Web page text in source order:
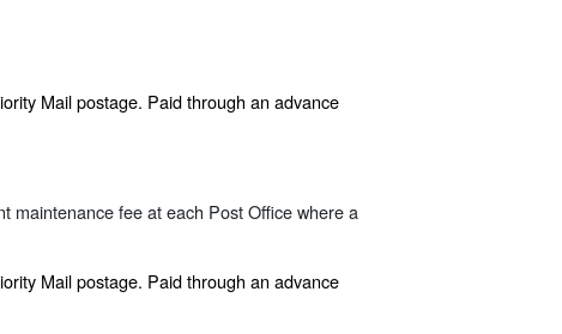
Mail postage. Paid through an advance
maintenance fee at each Post Office where a
Mail postage. Paid through an advance